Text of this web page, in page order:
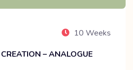
10 Weeks
– ANALOGUE